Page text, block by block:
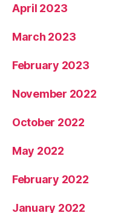
April 2023
March 2023
February 2023
November 2022
October 2022
May 2022
February 2022
January 2022